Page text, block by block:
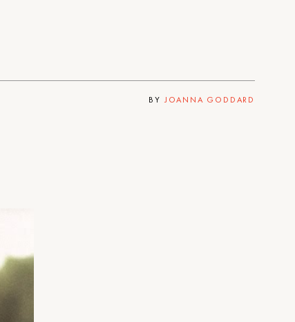
BY JOANNA GODDARD